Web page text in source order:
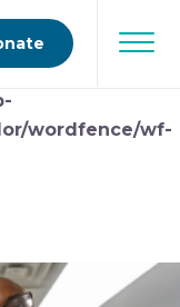
null to parameter
in
wordfence/wf-